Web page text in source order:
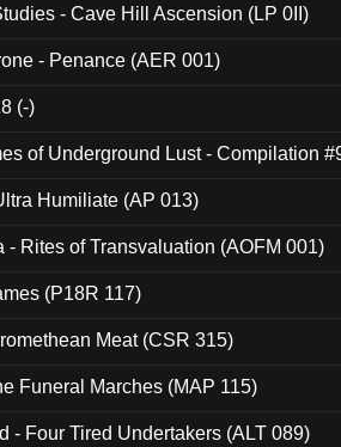
- Cave Hill Ascension (LP 0II)
- Penance (AER 001)
(-)
of Underground Lust - Compilation
Humiliate (AP 013)
- Rites of Transvaluation (AOFM 001)
(P18R 117)
Meat (CSR 315)
Funeral Marches (MAP 115)
- Four Tired Undertakers (ALT 089)